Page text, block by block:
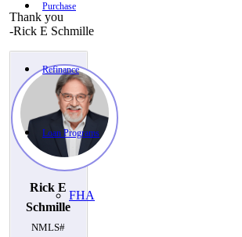
Purchase
Refinance
Loan Programs
FHA
Thank you
-Rick E Schmille
Rick E
Schmille
NMLS#